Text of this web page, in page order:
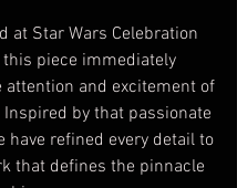
at Star Wars Celebration
piece immediately
attention and excitement of
by that passionate
have refined every detail to
that defines the pinnacle